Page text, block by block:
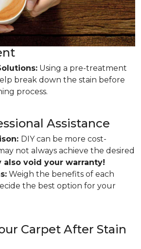
Using a pre-treatment
break down the stain before
process.
Assistance
DIY can be more cost-
not always achieve the desired
also void your warranty!
Weigh the benefits of each
the best option for your
Carpet After Stain